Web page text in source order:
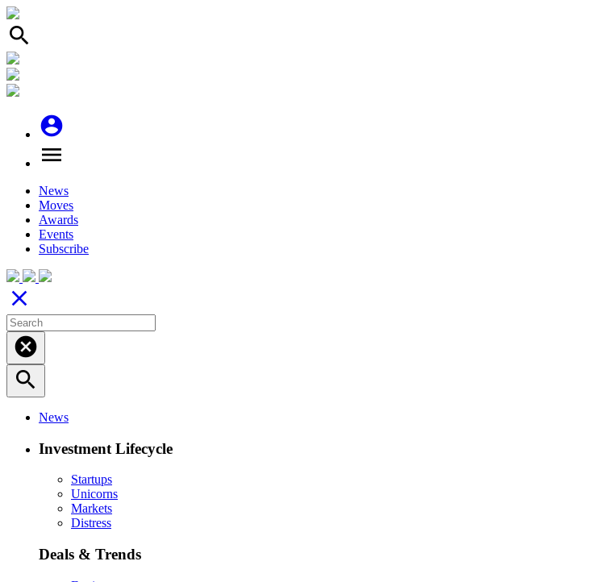
search
account_circle
menu
News
Moves
Awards
Events
Subscribe
close
cancel
search
News
Investment Lifecycle
Startups
Unicorns
Markets
Distress
Deals & Trends